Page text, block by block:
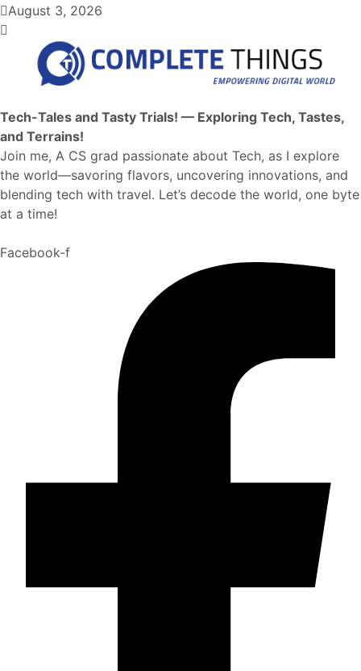
August 3, 2026
Tech-Tales and Tasty Trials! — Exploring Tech, Tastes,
and Terrains!
Join me, A CS grad passionate about Tech, as I explore
the world—savoring flavors, uncovering innovations, and
blending tech with travel. Let’s decode the world, one byte
at a time!
Facebook-f